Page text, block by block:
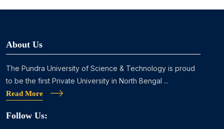
About Us
The Pundra University of Science & Technology is proud
to be the first Private University in North Bengal ...
Read More
Follow Us: